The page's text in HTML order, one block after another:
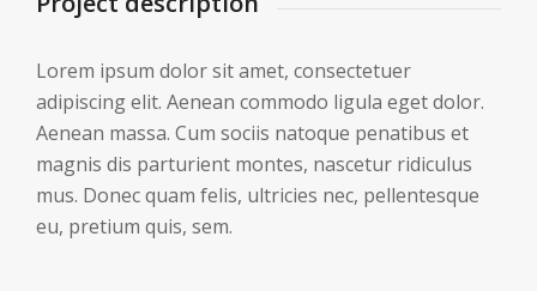
Lorem ipsum dolor sit amet, consectetuer
adipiscing elit. Aenean commodo ligula eget dolor.
Aenean massa. Cum sociis natoque penatibus et
magnis dis parturient montes, nascetur ridiculus
mus. Donec quam felis, ultricies nec, pellentesque
eu, pretium quis, sem.